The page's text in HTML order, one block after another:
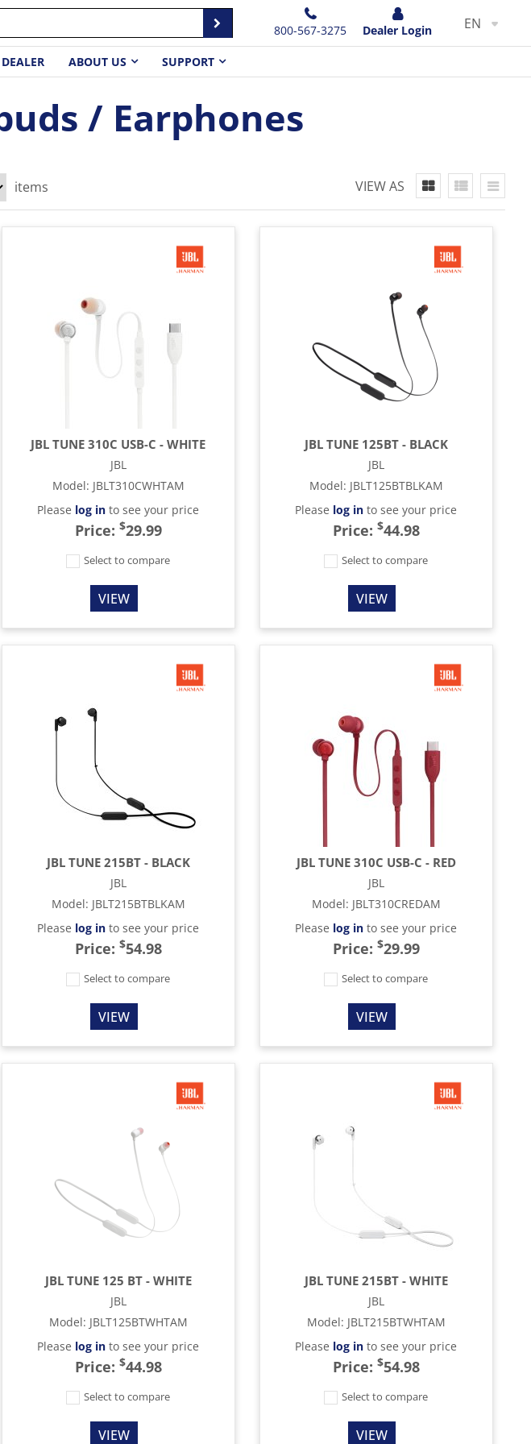
800-567-3275 Dealer Login EN
ABOUT US SUPPORT
/ Earphones
VIEW AS
items
JBL TUNE 310C USB-C - WHITE
JBL
Model: JBLT310CWHTAM
Please log in to see your price
Price: $29.99
Select to compare
VIEW
JBL TUNE 125BT - BLACK
JBL
Model: JBLT125BTBLKAM
Please log in to see your price
Price: $44.98
Select to compare
VIEW
JBL TUNE 215BT - BLACK
JBL
Model: JBLT215BTBLKAM
Please log in to see your price
Price: $54.98
Select to compare
VIEW
JBL TUNE 310C USB-C - RED
JBL
Model: JBLT310CREDAM
Please log in to see your price
Price: $29.99
Select to compare
VIEW
JBL TUNE 125 BT - WHITE
JBL
Model: JBLT125BTWHTAM
Please log in to see your price
Price: $44.98
Select to compare
VIEW
JBL TUNE 215BT - WHITE
JBL
Model: JBLT215BTWHTAM
Please log in to see your price
Price: $54.98
Select to compare
VIEW